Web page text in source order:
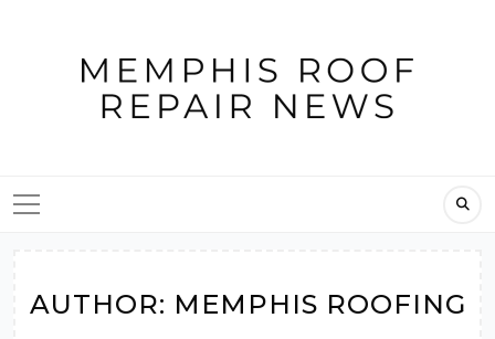
AUTHOR: MEMPHIS ROOFING